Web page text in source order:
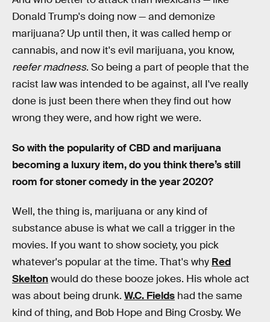
Donald Trump's doing now — and demonize
marijuana? Up until then, it was called hemp or
cannabis, and now it's evil marijuana, you know,
reefer madness. So being a part of people that the
racist law was intended to be against, all I've really
done is just been there when they find out how
wrong they were, and how right we were.
So with the popularity of CBD and marijuana
becoming a luxury item, do you think there’s still
room for stoner comedy in the year 2020?
Well, the thing is, marijuana or any kind of
substance abuse is what we call a trigger in the
movies. If you want to show society, you pick
whatever's popular at the time. That's why Red
Skeltonwould do these booze jokes. His whole act
was about being drunk. W.C. Fields had the same
kind of thing, and Bob Hope and Bing Crosby. We